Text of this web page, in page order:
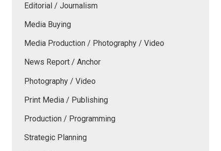
Editorial / Journalism
Media Buying
Media Production / Photography / Video
News Report / Anchor
Photography / Video
Print Media / Publishing
Production / Programming
Strategic Planning